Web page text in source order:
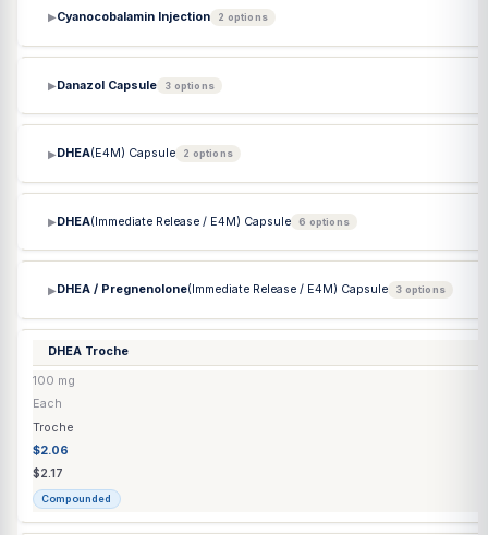
20 mm
Each
Clomiphene Citrate (Clomid) Tablet
50 mg
Each
Capsule / Tablet
$13.45
Clomiphene Citrate
50 mg
Each
Capsule / Tablet
$12.85
$12.85